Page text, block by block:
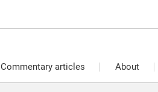
Commentary articles About